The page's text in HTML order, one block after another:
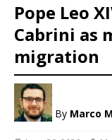
Pope Leo
Cabrini as
migration
By Marco